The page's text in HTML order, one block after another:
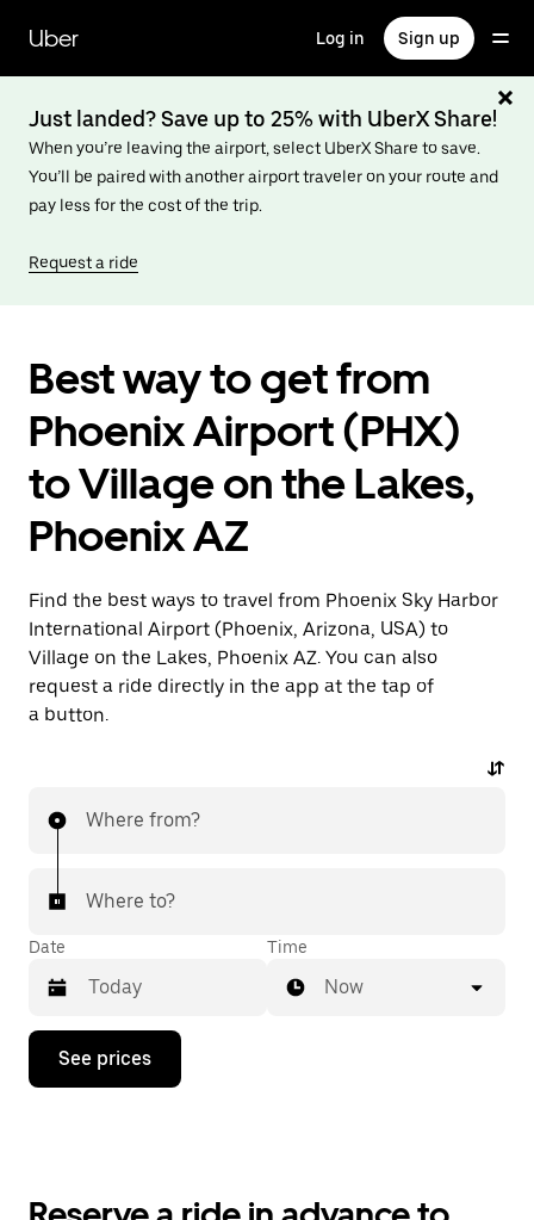
main
content
Uber Log in Sign up
Just landed? Save up to 25% with UberX Share!
When you’re leaving the airport, select UberX Share to save.
You’ll be paired with another airport traveler on your route and
pay less for the cost of the trip.
Request a ride
Best way to get from
Phoenix Airport (PHX)
to Village on the Lakes,
Phoenix AZ
Find the best ways to travel from Phoenix Sky Harbor
International Airport (Phoenix, Arizona, USA) to
Village on the Lakes, Phoenix AZ. You can also
request a ride directly in the app at the tap of
a button.
Where from?
Where to?
Date
Press
down
Time
Now
See prices